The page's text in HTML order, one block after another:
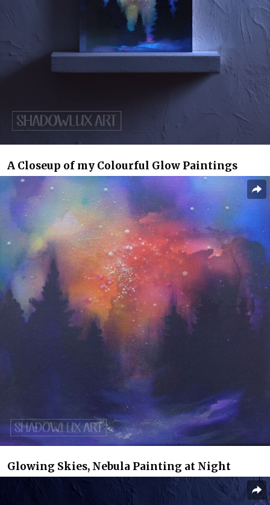
A Closeup of my Colourful Glow Paintings
Glowing Skies, Nebula Painting at Night